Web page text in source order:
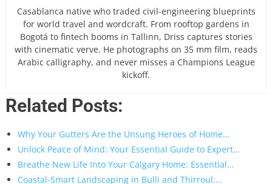
Casablanca native who traded civil-engineering blueprints
for world travel and wordcraft. From rooftop gardens in
Bogotá to fintech booms in Tallinn, Driss captures stories
with cinematic verve. He photographs on 35 mm film, reads
Arabic calligraphy, and never misses a Champions League
kickoff.
Related Posts:
Why Your Gutters Are the Unsung Heroes of Home…
Unlock Peace of Mind: Your Essential Guide to Expert…
Breathe New Life Into Your Calgary Home: Essential…
Coastal-Smart Landscaping in Bulli and Thirroul:…